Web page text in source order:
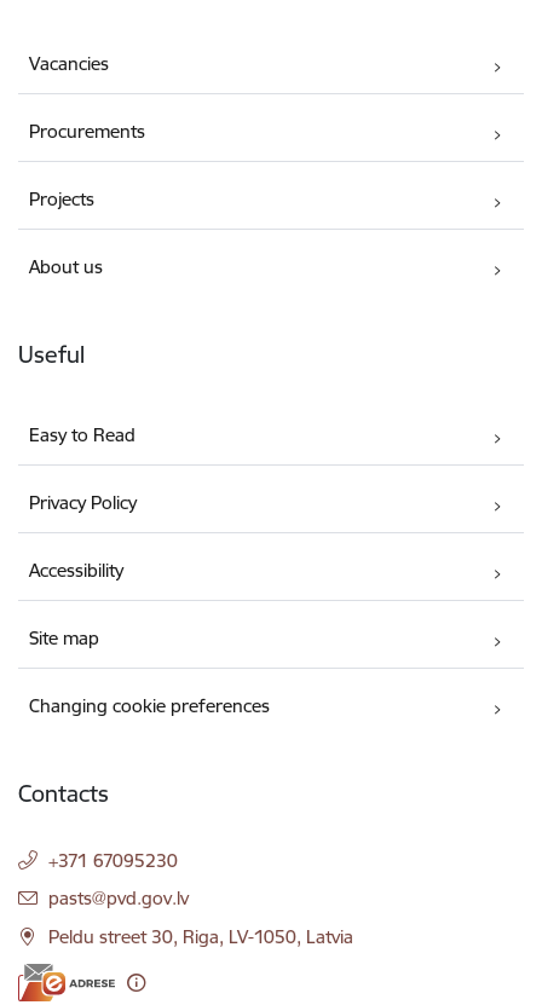
Vacancies
Procurements
Projects
About us
Useful
Easy to Read
Privacy Policy
Accessibility
Site map
Changing cookie preferences
Contacts
+371 67095230
E-mail:
pasts@pvd.gov.lv
Peldu street 30, Riga, LV-1050, Latvia